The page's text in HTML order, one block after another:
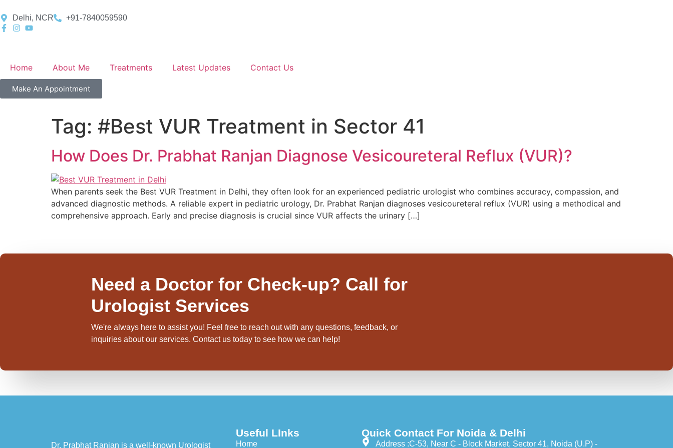
Delhi, NCR +91-7840059590
Home About Me Treatments Latest Updates Contact Us
Make An Appointment
Tag: #Best VUR Treatment in Sector 41
How Does Dr. Prabhat Ranjan Diagnose Vesicoureteral Reflux (VUR)?
When parents seek the Best VUR Treatment in Delhi, they often look for an experienced pediatric urologist who combines accuracy, compassion, and
advanced diagnostic methods. A reliable expert in pediatric urology, Dr. Prabhat Ranjan diagnoses vesicoureteral reflux (VUR) using a methodical and
comprehensive approach. Early and precise diagnosis is crucial since VUR affects the urinary […]
Need a Doctor for Check-up? Call for
Urologist Services
We're always here to assist you! Feel free to reach out with any questions, feedback, or
inquiries about our services. Contact us today to see how we can help!
Dr. Prabhat Ranjan is a well-known Urologist
Useful LInks
Home
Quick Contact For Noida & Delhi
Address :C-53, Near C - Block Market, Sector 41, Noida (U.P) -